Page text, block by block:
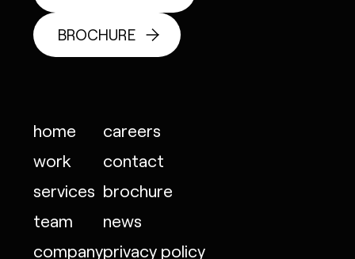
BROCHURE
home
work
services
team
company
careers
contact
brochure
news
privacy policy